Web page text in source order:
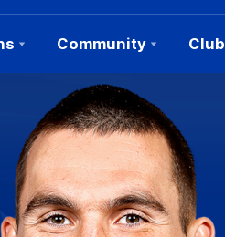
Community Club